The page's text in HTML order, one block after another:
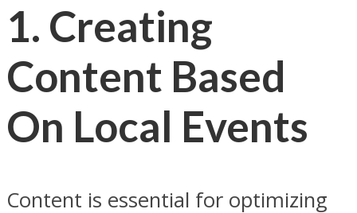
1. Creating
Content Based
On Local Events
Content is essential for optimizing